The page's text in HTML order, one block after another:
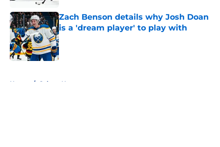
Zach Benson details why Josh Doan
is a 'dream player' to play with
Published by on Invalid Date
Home / Sabres News